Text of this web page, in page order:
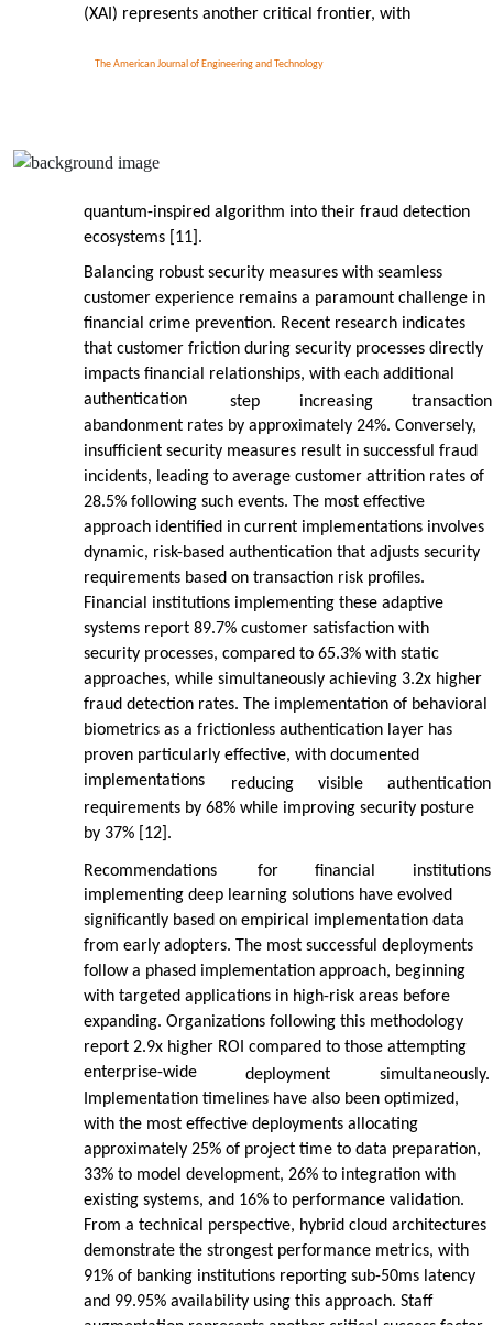
The American Journal of Engineering and Technology
(XAI) represents another critical frontier, with
quantum-inspired algorithm into their fraud detection
ecosystems [11].
Balancing robust security measures with seamless
customer experience remains a paramount challenge in
financial crime prevention. Recent research indicates
that customer friction during security processes directly
impacts financial relationships, with each additional
authentication
step increasing
transaction
abandonment rates by approximately 24%. Conversely,
insufficient security measures result in successful fraud
incidents, leading to average customer attrition rates of
28.5% following such events. The most effective
approach identified in current implementations involves
dynamic, risk-based authentication that adjusts security
requirements based on transaction risk profiles.
Financial institutions implementing these adaptive
systems report 89.7% customer satisfaction with
security processes, compared to 65.3% with static
approaches, while simultaneously achieving 3.2x higher
fraud detection rates. The implementation of behavioral
biometrics as a frictionless authentication layer has
proven particularly effective, with documented
implementations
reducing visible
authentication
requirements by 68% while improving security posture
by 37% [12].
Recommendations for financial
institutions
implementing deep learning solutions have evolved
significantly based on empirical implementation data
from early adopters. The most successful deployments
follow a phased implementation approach, beginning
with targeted applications in high-risk areas before
expanding. Organizations following this methodology
report 2.9x higher ROI compared to those attempting
enterprise-wide
deployment
simultaneously.
Implementation timelines have also been optimized,
with the most effective deployments allocating
approximately 25% of project time to data preparation,
33% to model development, 26% to integration with
existing systems, and 16% to performance validation.
From a technical perspective, hybrid cloud architectures
demonstrate the strongest performance metrics, with
91% of banking institutions reporting sub-50ms latency
and 99.95% availability using this approach. Staff